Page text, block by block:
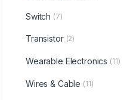
Switch (7)
Transistor (2)
Wearable Electronics (11)
Wires & Cable (11)